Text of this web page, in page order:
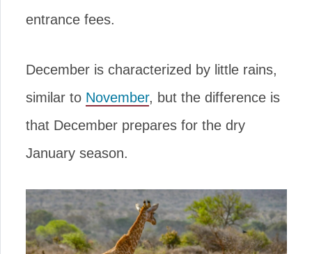
entrance fees.
December is characterized by little rains,
similar to November, but the difference is
that December prepares for the dry
January season.